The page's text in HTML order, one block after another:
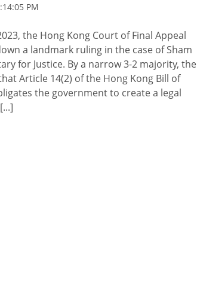
PM
the Hong Kong Court of Final Appeal
a landmark ruling in the case of Sham
for Justice. By a narrow 3-2 majority, the
Article 14(2) of the Hong Kong Bill of
the government to create a legal